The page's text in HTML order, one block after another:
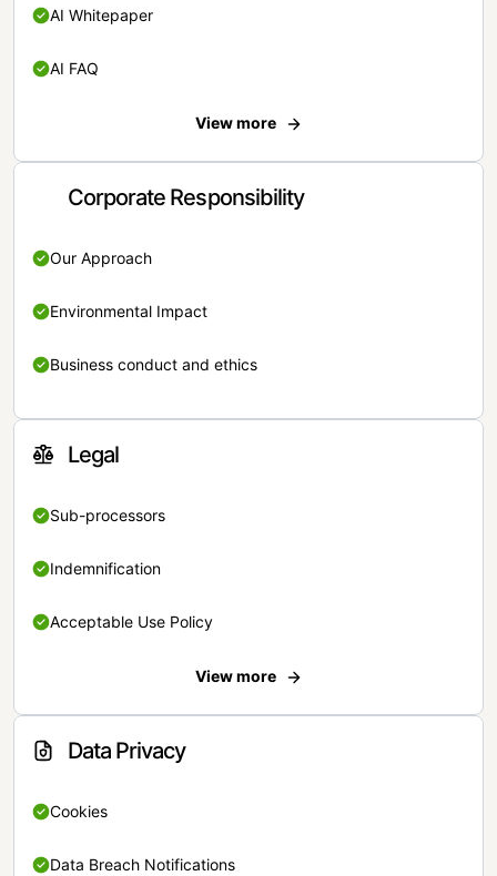
AI Whitepaper
AI FAQ
View more
Corporate Responsibility
Our Approach
Environmental Impact
Business conduct and ethics
Legal
Sub-processors
Indemnification
Acceptable Use Policy
View more
Data Privacy
Cookies
Data Breach Notifications